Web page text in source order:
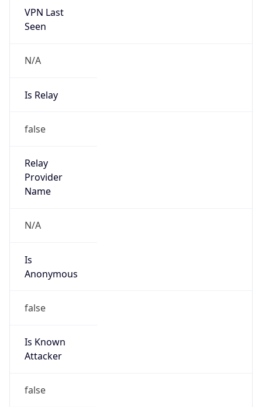
VPN Last
Seen
N/A
Is Relay
false
Relay
Provider
Name
N/A
Is
Anonymous
false
Is Known
Attacker
false